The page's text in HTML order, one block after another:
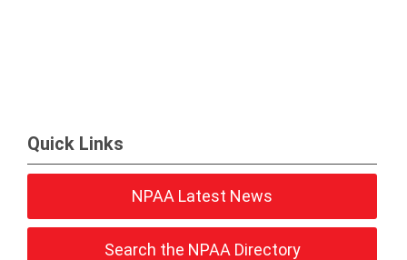
Quick Links
NPAA Latest News
Search the NPAA Directory